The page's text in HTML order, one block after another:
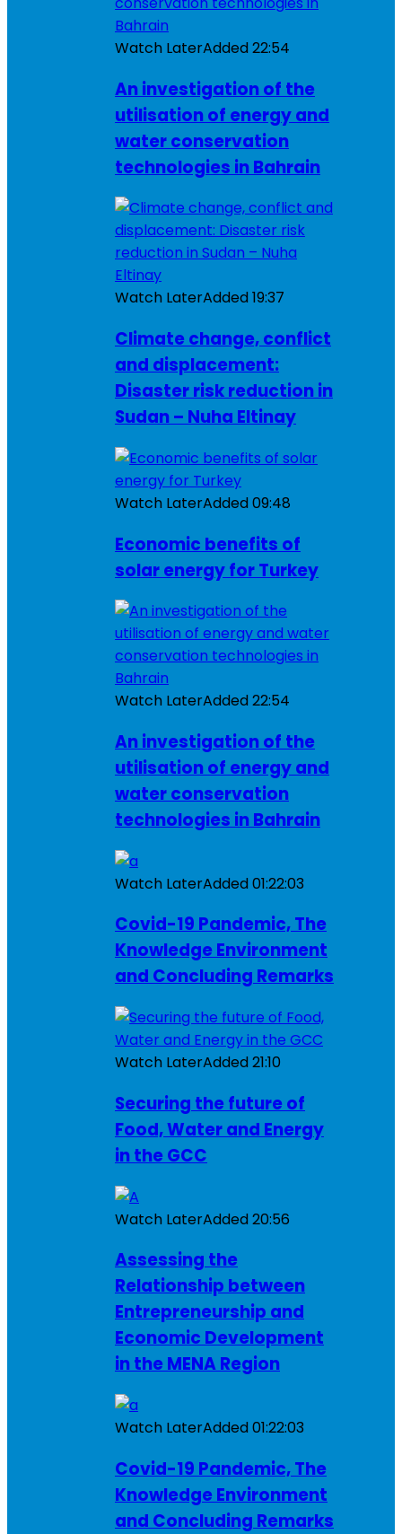
Watch LaterAdded22:54
An investigation of the
utilisation of energy and
water conservation
technologies in Bahrain
Watch LaterAdded19:37
Climate change, conflict
and displacement:
Disaster risk reduction in
Sudan – Nuha Eltinay
Watch LaterAdded09:48
Economic benefits of
solar energy for Turkey
Watch LaterAdded22:54
An investigation of the
utilisation of energy and
water conservation
technologies in Bahrain
Watch LaterAdded01:22:03
Covid-19 Pandemic, The
Knowledge Environment
and Concluding Remarks
Watch LaterAdded21:10
Securing the future of
Food, Water and Energy
in the GCC
Watch LaterAdded20:56
Assessing the
Relationship between
Entrepreneurship and
Economic Development
in the MENA Region
Watch LaterAdded01:22:03
Covid-19 Pandemic, The
Knowledge Environment
and Concluding Remarks